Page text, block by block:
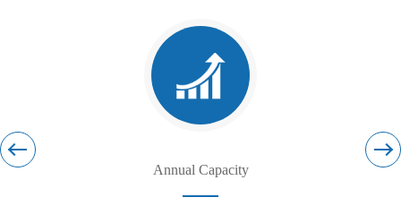
Annual Capacity